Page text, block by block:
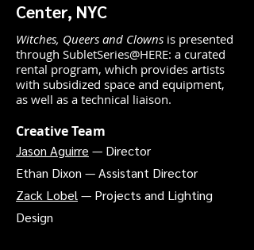
Center, NYC
Witches, Queers and Clowns is presented
through SubletSeries@HERE: a curated
rental program, which provides artists
with subsidized space and equipment,
as well as a technical liaison.
Creative Team
Jason Aguirre — Director
Ethan Dixon — Assistant Director
Zack Lobel — Projects and Lighting
Design